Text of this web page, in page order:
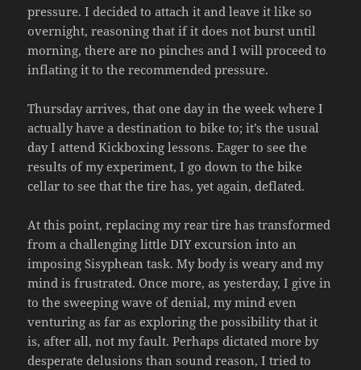
pressure. I decided to attach it and leave it like so
overnight, reasoning that if it does not burst until
morning, there are no pinches and I will proceed to
inflating it to the recommended pressure.
Thursday arrives, that one day in the week where I
actually have a destination to bike to; it’s the usual
day I attend Kickboxing lessons. Eager to see the
results of my experiment, I go down to the bike
cellar to see that the tire has, yet again, deflated.
At this point, replacing my rear tire has transformed
from a challenging little DIY excursion into an
imposing Sisyphean task. My body is weary and my
mind is frustrated. Once more, as yesterday, I give in
to the sweeping wave of denial, my mind even
venturing as far as exploring the possibility that it
is, after all, not my fault. Perhaps dictated more by
desperate delusions than sound reason, I tried to